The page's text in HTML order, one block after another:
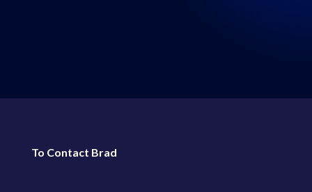
To Contact Brad